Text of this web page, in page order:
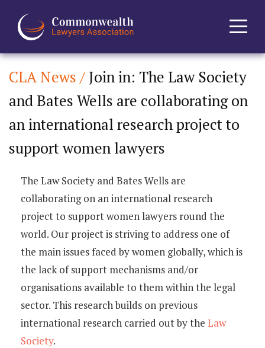
Home
About
Journal
Projects
Young Lawyers
Partnerships
CLA News / Join in: The Law Society
and Bates Wells are collaborating on
an international research project to
support women lawyers
The Law Society and Bates Wells are
collaborating on an international research
project to support women lawyers round the
world. Our project is striving to address one of
the main issues faced by women globally, which is
the lack of support mechanisms and/or
organisations available to them within the legal
sector. This research builds on previous
international research carried out by the Law
Society.